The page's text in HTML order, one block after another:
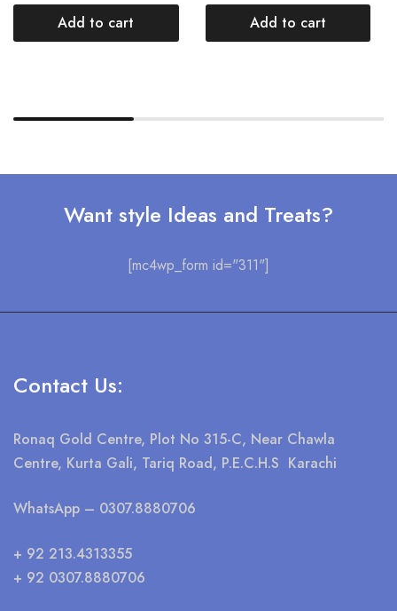
Add to cart Add to cart
Want style Ideas and Treats?
[mc4wp_form id="311"]
Contact Us:
Ronaq Gold Centre, Plot No 315-C, Near Chawla
Centre, Kurta Gali, Tariq Road, P.E.C.H.S Karachi
WhatsApp – 0307.8880706
+ 92 213.4313355
+ 92 0307.8880706